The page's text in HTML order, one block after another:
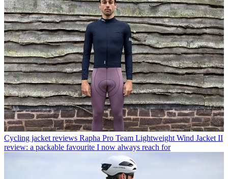
Cycling jacket reviews Rapha Pro Team Lightweight Wind Jacket II
review: a packable favourite I now always reach for